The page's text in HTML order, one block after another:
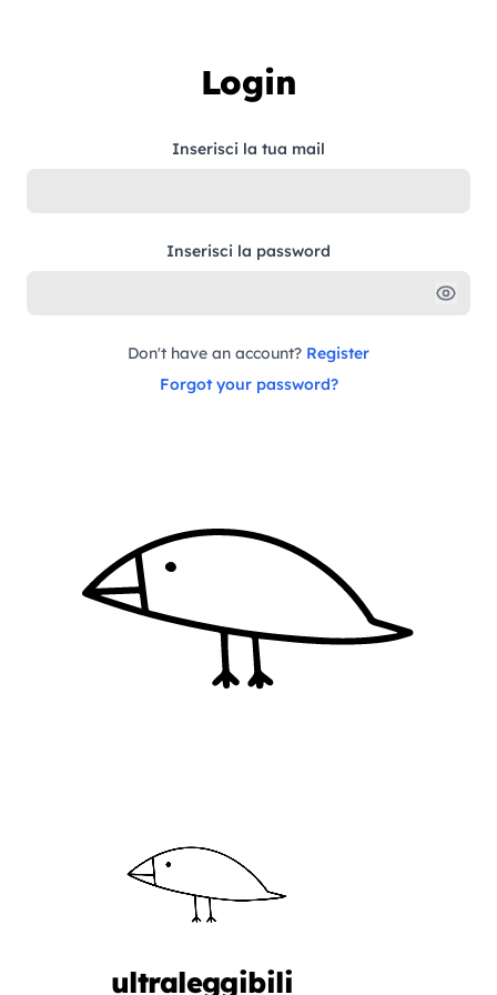
Login
Inserisci la tua mail
Inserisci la password
Don't have an account? Register
Forgot your password?
ultraleggibili